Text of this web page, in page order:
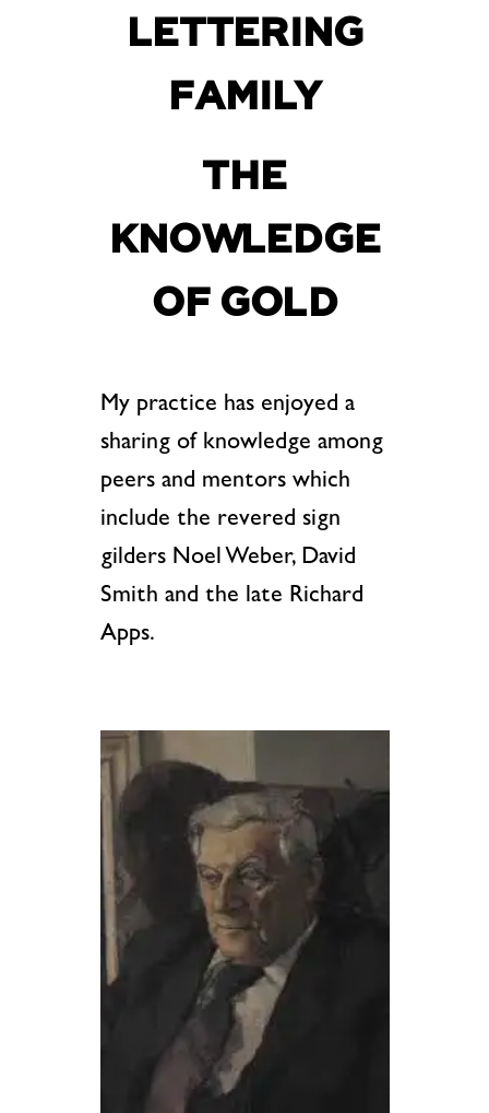
LETTERING
FAMILY
THE
KNOWLEDGE
OF GOLD
My practice has enjoyed a
sharing of knowledge among
peers and mentors which
include the revered sign
gilders Noel Weber, David
Smith and the late Richard
Apps.